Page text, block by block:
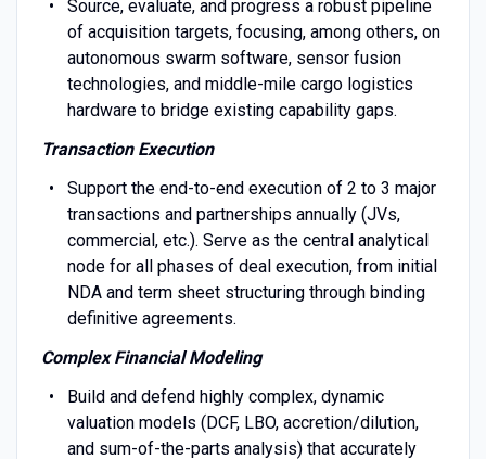
Source, evaluate, and progress a robust pipeline
of acquisition targets, focusing, among others, on
autonomous swarm software, sensor fusion
technologies, and middle-mile cargo logistics
hardware to bridge existing capability gaps.
Transaction Execution
Support the end-to-end execution of 2 to 3 major
transactions and partnerships annually (JVs,
commercial, etc.). Serve as the central analytical
node for all phases of deal execution, from initial
NDA and term sheet structuring through binding
definitive agreements.
Complex Financial Modeling
Build and defend highly complex, dynamic
valuation models (DCF, LBO, accretion/dilution,
and sum-of-the-parts analysis) that accurately